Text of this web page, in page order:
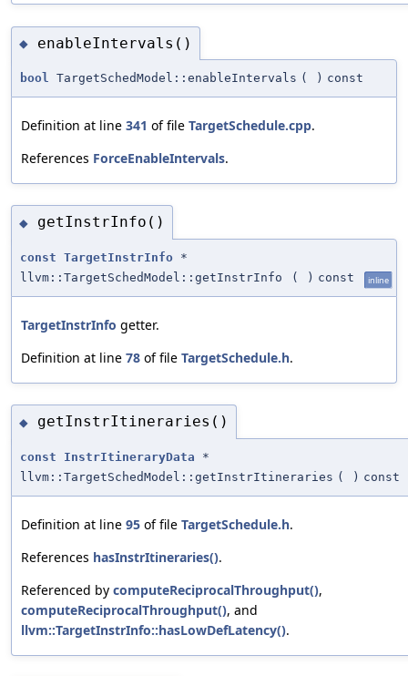
◆ enableIntervals()
bool TargetSchedModel::enableIntervals ( ) const
Definition at line 341 of file TargetSchedule.cpp.
References ForceEnableIntervals.
◆ getInstrInfo()
const TargetInstrInfo *
llvm::TargetSchedModel::getInstrInfo
( ) const inline
TargetInstrInfo getter.
Definition at line 78 of file TargetSchedule.h.
◆ getInstrItineraries()
const InstrItineraryData *
llvm::TargetSchedModel::getInstrItineraries ( ) const
Definition at line 95 of file TargetSchedule.h.
References hasInstrItineraries().
Referenced by computeReciprocalThroughput(),
computeReciprocalThroughput(), and
llvm::TargetInstrInfo::hasLowDefLatency().